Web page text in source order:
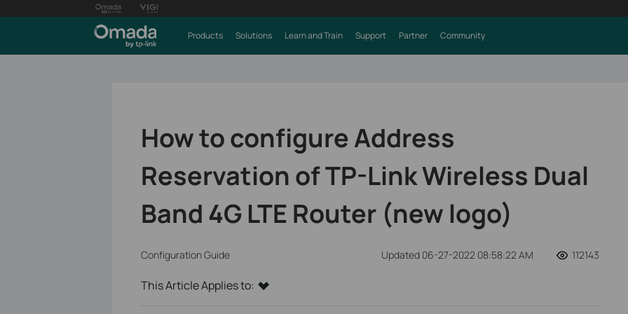
Products Solutions Learn and Train Support Partner Community
How to configure Address
Reservation of TP-Link Wireless Dual
Band 4G LTE Router (new logo)
Configuration Guide Updated 06-27-2022 08:58:22 AM 112143
This Article Applies to: